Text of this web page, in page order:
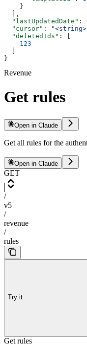
    }
  ],
  "lastUpdatedDate"
:
  "cursor"
:
  "deletedIds"
: [
    123
}
Revenue
Get rules
Open in Claude
Get all rules for the
Open in Claude
GET
/
v5
/
revenue
/
rules
Try it
Get rules